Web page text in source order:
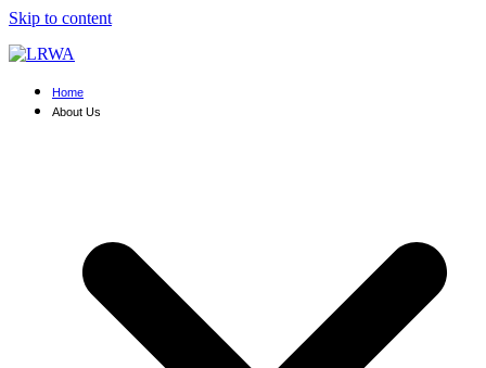
Skip to content
Home
About Us